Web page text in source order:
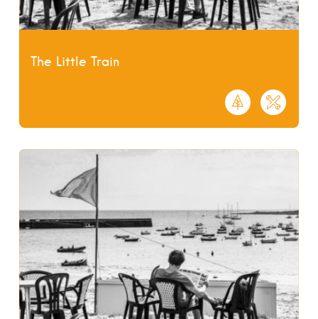
The Little Train